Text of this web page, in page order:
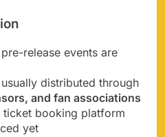
pre-release events are
distributed through
and fan associations
booking platform
yet